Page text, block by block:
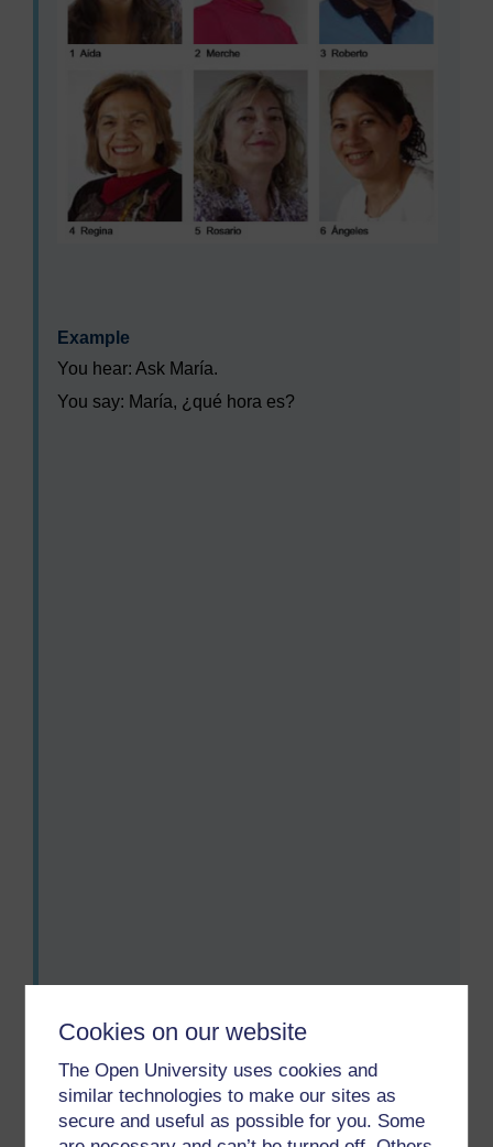
Cookies on our website
The Open University uses cookies and
similar technologies to make our sites as
secure and useful as possible for you. Some
Example
You hear: Ask María.
You say: María, ¿qué hora es?